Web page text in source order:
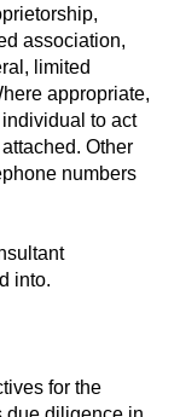
association,
limited
appropriate,
to act
Other
numbers
into.
for the